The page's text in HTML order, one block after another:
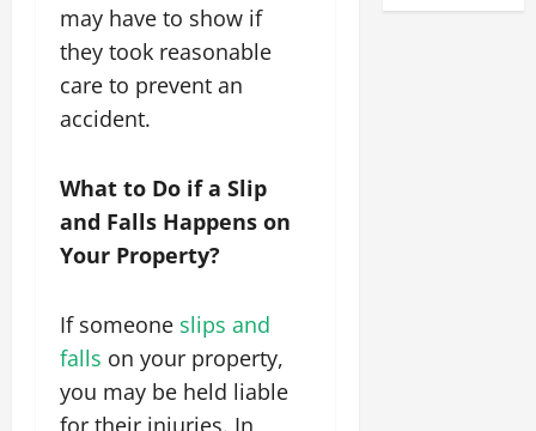
may have to show if
they took reasonable
care to prevent an
accident.
What to Do if a Slip
and Falls Happens on
Your Property?
If someone slips and
falls on your property,
you may be held liable
for their injuries. In